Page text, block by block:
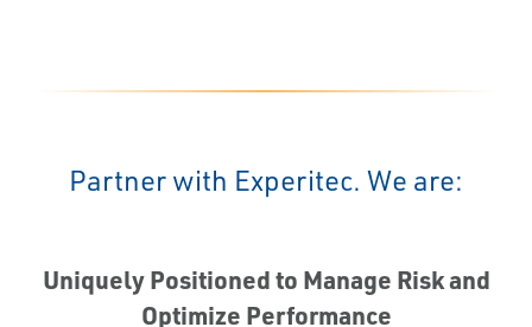
Partner with Experitec. We are:
Uniquely Positioned to Manage Risk and
Optimize Performance